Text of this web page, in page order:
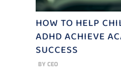
HOW TO HELP
ADHD ACHIEVE
SUCCESS
BY CEO